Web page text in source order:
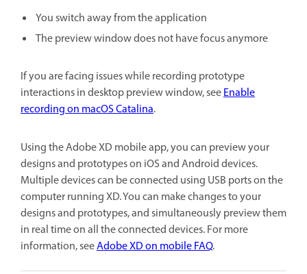
You switch away from the application
The preview window does not have focus anymore
If you are facing issues while recording prototype
interactions in desktop preview window, seeEnable
recording on macOS Catalina.
Using the Adobe XD mobile app, you can preview your
designs and prototypes on iOS and Android devices.
Multiple devices can be connected using USB ports on the
computer running XD. You can make changes to your
designs and prototypes, and simultaneously preview them
in real time on all the connected devices. For more
information, seeAdobe XD on mobile FAQ.